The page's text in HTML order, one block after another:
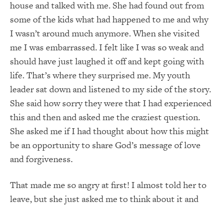
house and talked with me. She had found out from
some of the kids what had happened to me and why
I wasn’t around much anymore. When she visited
me I was embarrassed. I felt like I was so weak and
should have just laughed it off and kept going with
life. That’s where they surprised me. My youth
leader sat down and listened to my side of the story.
She said how sorry they were that I had experienced
this and then and asked me the craziest question.
She asked me if I had thought about how this might
be an opportunity to share God’s message of love
and forgiveness.
That made me so angry at first! I almost told her to
leave, but she just asked me to think about it and